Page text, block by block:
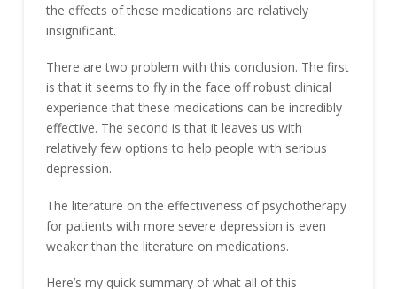
the effects of these medications are relatively
insignificant.
There are two problem with this conclusion. The first
is that it seems to fly in the face off robust clinical
experience that these medications can be incredibly
effective. The second is that it leaves us with
relatively few options to help people with serious
depression.
The literature on the effectiveness of psychotherapy
for patients with more severe depression is even
weaker than the literature on medications.
Here’s my quick summary of what all of this